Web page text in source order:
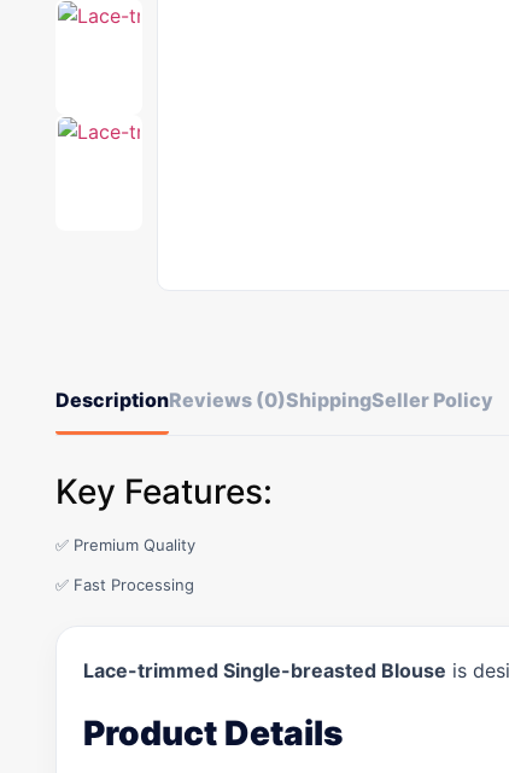
DescriptionReviews (0)ShippingSeller Policy
Key Features:
✅ Premium Quality
✅ Fast Processing
Lace-trimmed Single-breasted Blouse is
Product Details